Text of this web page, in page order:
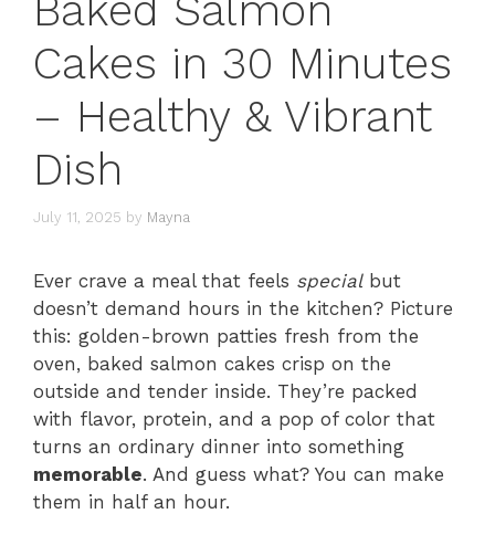
Baked Salmon
Cakes in 30 Minutes
– Healthy & Vibrant
Dish
July 11, 2025 by Mayna
Ever crave a meal that feels specialbut
doesn’t demand hours in the kitchen? Picture
this: golden-brown patties fresh from the
oven, baked salmon cakes crisp on the
outside and tender inside. They’re packed
with flavor, protein, and a pop of color that
turns an ordinary dinner into something
memorable. And guess what? You can make
them in half an hour.